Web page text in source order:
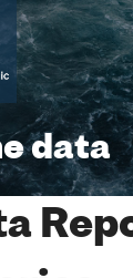
data